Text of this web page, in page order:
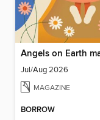
Jul/Aug 2026
MAGAZINE
BORROW